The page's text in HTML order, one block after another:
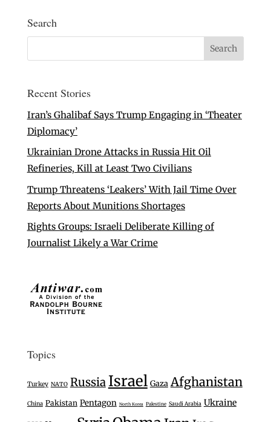
Search
Recent Stories
Iran’s Ghalibaf Says Trump Engaging in ‘Theater
Diplomacy’
Ukrainian Drone Attacks in Russia Hit Oil
Refineries, Kill at Least Two Civilians
Trump Threatens ‘Leakers’ With Jail Time Over
Reports About Munitions Shortages
Rights Groups: Israeli Deliberate Killing of
Journalist Likely a War Crime
Topics
Turkey NATO Russia Israel Gaza Afghanistan
China Pakistan Pentagon North Korea Palestine Saudi Arabia Ukraine